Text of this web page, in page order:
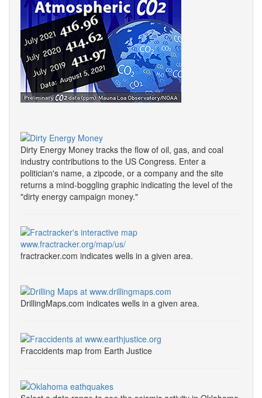
Dirty Energy Money tracks the flow of oil, gas, and coal
industry contributions to the US Congress. Enter a
politician's name, a zipcode, or a company and the site
returns a mind-boggling graphic indicating the level of the
"dirty energy campaign money."
fractracker.com indicates wells in a given area.
DrillingMaps.com indicates wells in a given area.
Fraccidents map from Earth Justice